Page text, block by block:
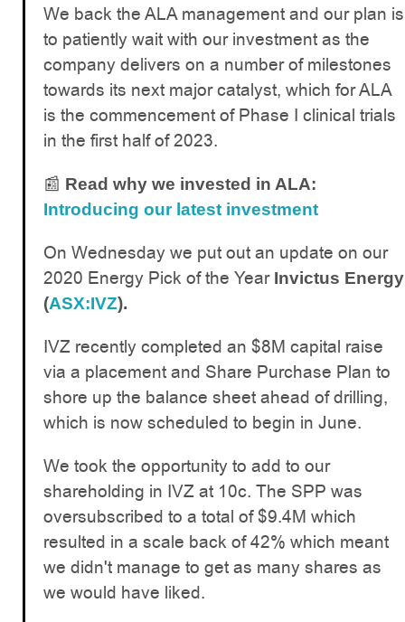
We back the ALA management and our plan is
to patiently wait with our investment as the
company delivers on a number of milestones
towards its next major catalyst, which for ALA
is the commencement of Phase I clinical trials
in the first half of 2023.
📰 Read why we invested in ALA:
Introducing our latest investment
On Wednesday we put out an update on our
2020 Energy Pick of the Year Invictus Energy
(ASX:IVZ).
IVZ recently completed an $8M capital raise
via a placement and Share Purchase Plan to
shore up the balance sheet ahead of drilling,
which is now scheduled to begin in June.
We took the opportunity to add to our
shareholding in IVZ at 10c. The SPP was
oversubscribed to a total of $9.4M which
resulted in a scale back of 42% which meant
we didn't manage to get as many shares as
we would have liked.